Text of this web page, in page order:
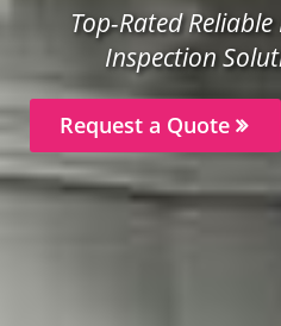
Top-Rated
Inspection
Request a Quote